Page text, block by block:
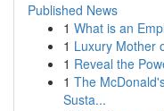
Published News
1 What is an
1 Luxury Mother
1 Reveal the
1 The
Susta...